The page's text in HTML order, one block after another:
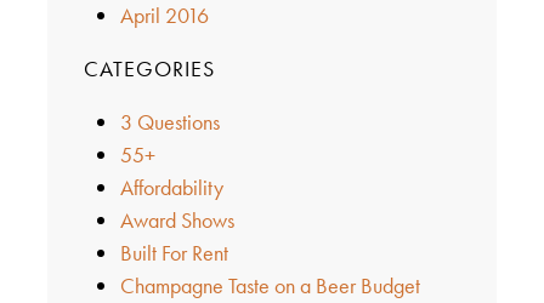
April 2016
CATEGORIES
3 Questions
55+
Affordability
Award Shows
Built For Rent
Champagne Taste on a Beer Budget